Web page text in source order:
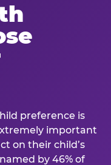
preference is
important
on their child’s
by 46% of